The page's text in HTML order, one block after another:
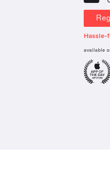
Hassle-
available